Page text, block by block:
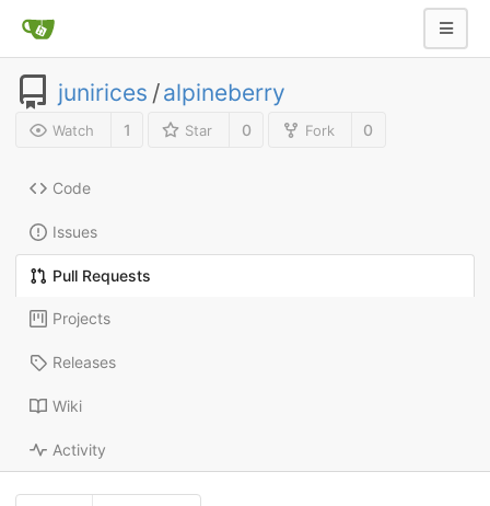
junirices /alpineberry
Watch 1 Star 0 Fork 0
Code
Issues
Pull Requests
Projects
Releases
Wiki
Activity